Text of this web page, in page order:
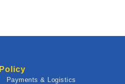
Policy
Payments & Logistics